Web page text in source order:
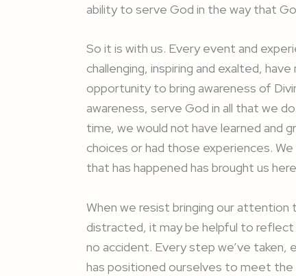
ability to serve God in the way that
So it is with us. Every event and
challenging, inspiring and exalted,
opportunity to bring awareness of
awareness, serve God in all that we
time, we would not have learned and
choices or had those experiences.
that has happened has brought us
When we resist bringing our
distracted, it may be helpful to
no accident. Every step we’ve taken,
has positioned ourselves to meet